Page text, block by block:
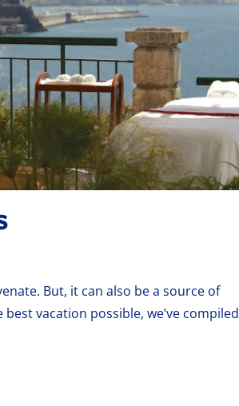
But, it can also be a source of
vacation possible, we’ve compiled